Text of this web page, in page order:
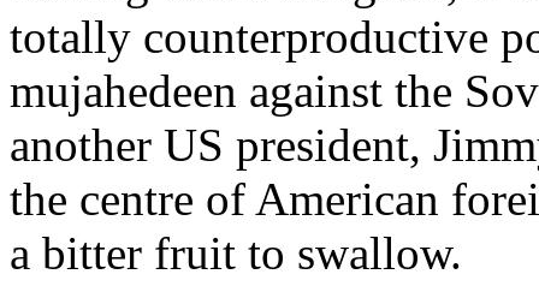
totally counterproductive
mujahedeen against the
another US president,
the centre of American
a bitter fruit to swallow.